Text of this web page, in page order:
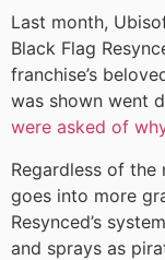
Last month,
Black Flag
franchise’s
was shown went
were asked of
Regardless of the
goes into more
Resynced’s
and sprays as